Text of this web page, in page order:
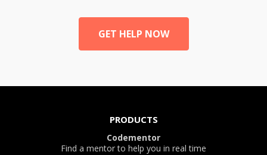
GET HELP NOW
PRODUCTS
Codementor
Find a mentor to help you in real time